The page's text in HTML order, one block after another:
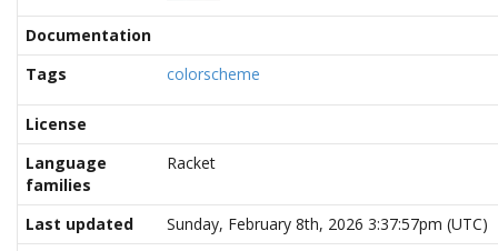
Documentation
Tags
colorscheme
License
Language
families
Racket
Last updated
Sunday, February 8th, 2026 3:37:57pm (UTC)